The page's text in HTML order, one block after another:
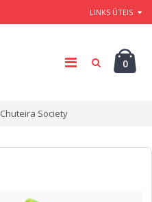
LINKS ÚTEIS
0
Chuteira Society